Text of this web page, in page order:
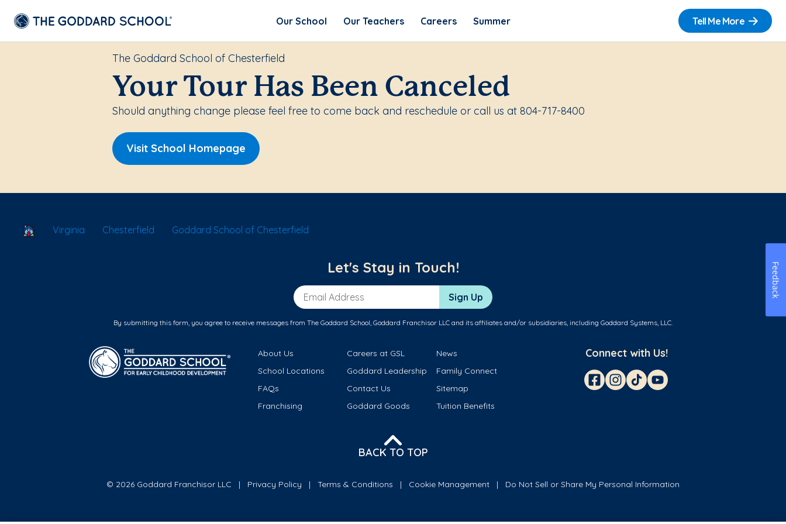
Our School Our Teachers Careers Summer Tell Me More
The Goddard School of Chesterfield
Your Tour Has Been Canceled
Should anything change please feel free to come back and reschedule or call us at 804-717-8400
Visit School Homepage
School Locator
Virginia Chesterfield Goddard School of Chesterfield
Let's Stay in Touch!
Email Address Sign Up
By submitting this form, you agree to receive messages from The Goddard School, Goddard Franchisor LLC and its affiliates and/or subsidiaries, including Goddard Systems, LLC.
About Us Careers at GSL
News
School Locations
Goddard Leadership
Family Connect
FAQs
Contact Us
Sitemap
Franchising
Goddard Goods Tuition Benefits
Connect with Us!
BACK TO TOP
© 2026 Goddard Franchisor LLC Privacy Policy Terms & Conditions Cookie Management Do Not Sell or Share My Personal Information
Feedback